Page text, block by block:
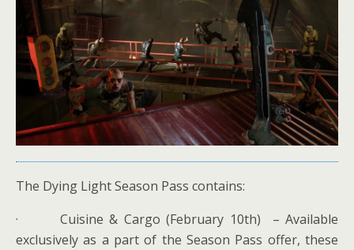
The Dying Light Season Pass contains:
· Cuisine & Cargo (February 10th) – Available
exclusively as a part of the Season Pass offer, these